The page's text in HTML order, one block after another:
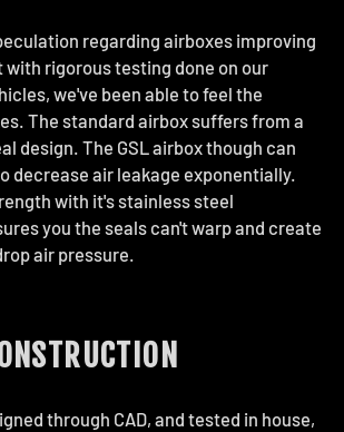
regarding airboxes improving
rigorous testing done on our
we've been able to feel the
The standard airbox suffers from a
design. The GSL airbox though can
decrease air leakage exponentially.
with it's stainless steel
you the seals can't warp and create
air pressure.
through CAD, and tested in house,